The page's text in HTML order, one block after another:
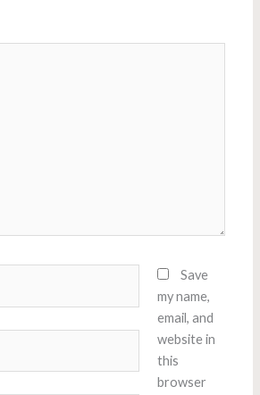
Save
my name,
email, and
website in
this
browser